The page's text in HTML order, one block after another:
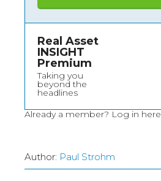
Real Asset
INSIGHT
Premium
Taking you
beyond the
headlines
Already a member? Log in here
Author: Paul Strohm